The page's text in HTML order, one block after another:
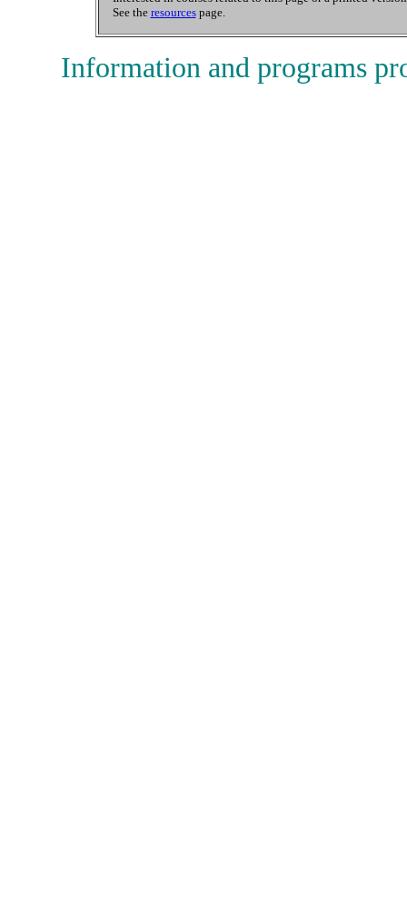
See the resourcespage.
Information and programs